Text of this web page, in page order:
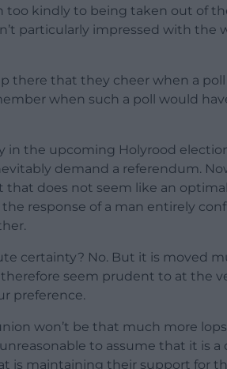
too kindly to being taken out of
particularly impressed with the
there that they cheer when a
when such a poll would
in the upcoming Holyrood
demand a referendum.
that does not seem like an
response of a man entirely
certainty? No. But it is moved
seem prudent to at the
preference.
won’t be that much more
to assume that it is a
is maintaining their support for